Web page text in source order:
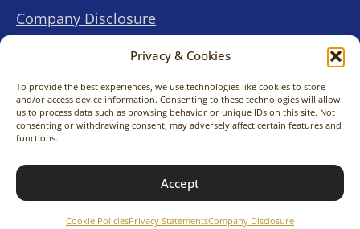
Privacy & Cookies
To provide the best experiences, we use technologies like cookies to store
and/or access device information. Consenting to these technologies will allow
us to process data such as browsing behavior or unique IDs on this site. Not
consenting or withdrawing consent, may adversely affect certain features and
functions.
Accept
Cookie PoliciesPrivacy StatementsCompany Disclosure
Company Disclosure
Terms & Conditions
Cookies Policies
© 2026 KimitoNara Travel Co., Ltd. All rights
reserved.
.
.